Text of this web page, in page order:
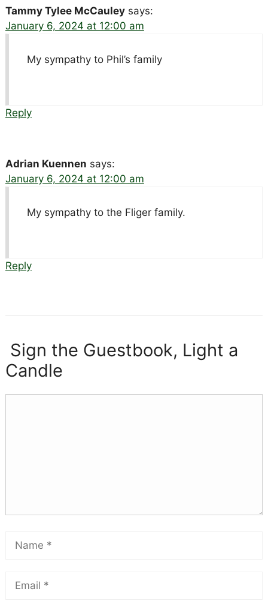
Tammy Tylee McCauley says:
January 6, 2024 at 12:00 am
My sympathy to Phil’s family
Reply
Adrian Kuennen says:
January 6, 2024 at 12:00 am
My sympathy to the Fliger family.
Reply
Sign the Guestbook, Light a
Candle